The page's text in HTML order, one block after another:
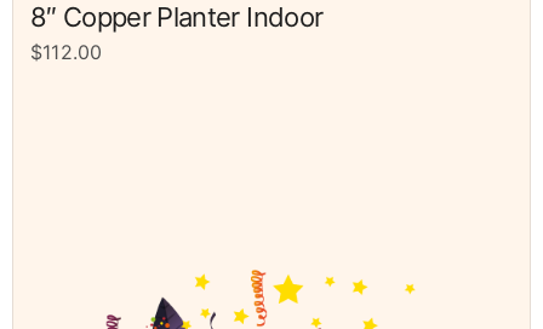
8″ Copper Planter Indoor
$112.00